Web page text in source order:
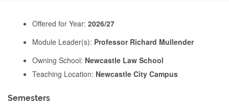
Offered for Year: 2026/27
Module Leader(s): Professor Richard Mullender
Owning School: Newcastle Law School
Teaching Location: Newcastle City Campus
Semesters